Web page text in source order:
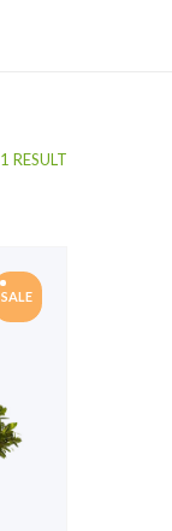
1 RESULT
SALE